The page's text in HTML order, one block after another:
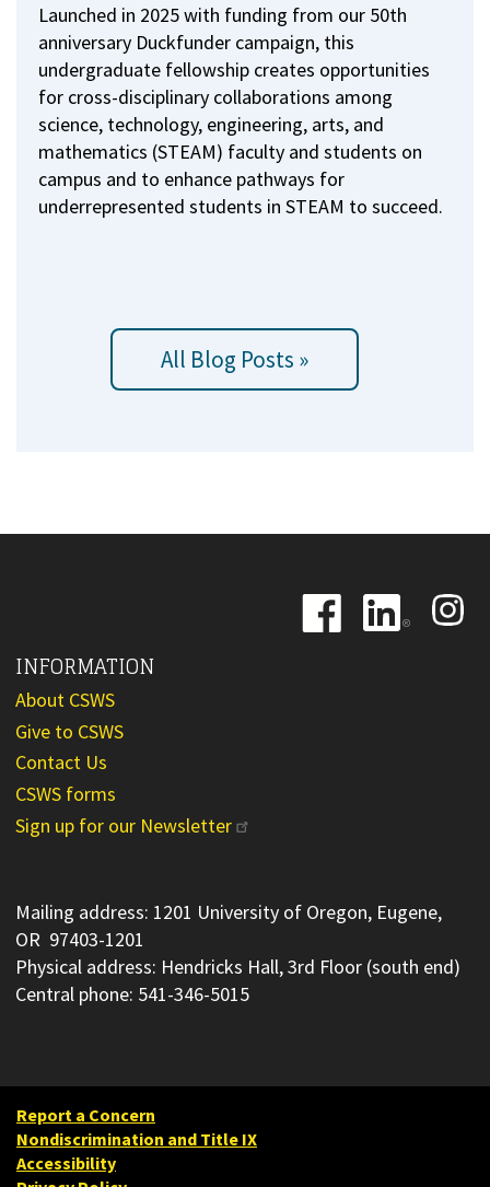
Launched in 2025 with funding from our 50th
anniversary Duckfunder campaign, this
undergraduate fellowship creates opportunities
for cross-disciplinary collaborations among
science, technology, engineering, arts, and
mathematics (STEAM) faculty and students on
campus and to enhance pathways for
underrepresented students in STEAM to succeed.
All Blog Posts »
Image
Image
Image
INFORMATION
About CSWS
Give to CSWS
Contact Us
CSWS forms
Sign up for our Newsletter
Mailing address: 1201 University of Oregon, Eugene,
OR 97403-1201
Physical address: Hendricks Hall, 3rd Floor (south end)
Central phone: 541-346-5015
Report a Concern
Nondiscrimination and Title IX
Accessibility